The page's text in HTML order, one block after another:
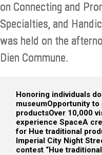
on Connecting and
Specialties, and
was held on the
Dien Commune.
Honoring individuals
museumOpportunity
productsOver 10,000
experience SpaceA
for Hue traditional
Imperial City Night
contest “Hue